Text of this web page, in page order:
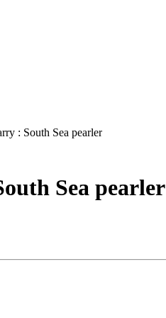
: South Sea pearler
Sea pearler